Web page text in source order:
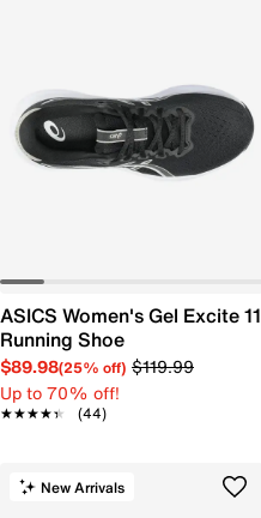
ASICS Women's Gel Excite 11
Running Shoe
$89.98(25% off) $119.99
Up to 70% off!
★★★★★
★★★★★ (44)
New Arrivals